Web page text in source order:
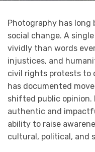
Photography has
social change. A
vividly than words
injustices, and
civil rights protests to
has documented
shifted public opinion.
authentic and
ability to raise
cultural, political, and